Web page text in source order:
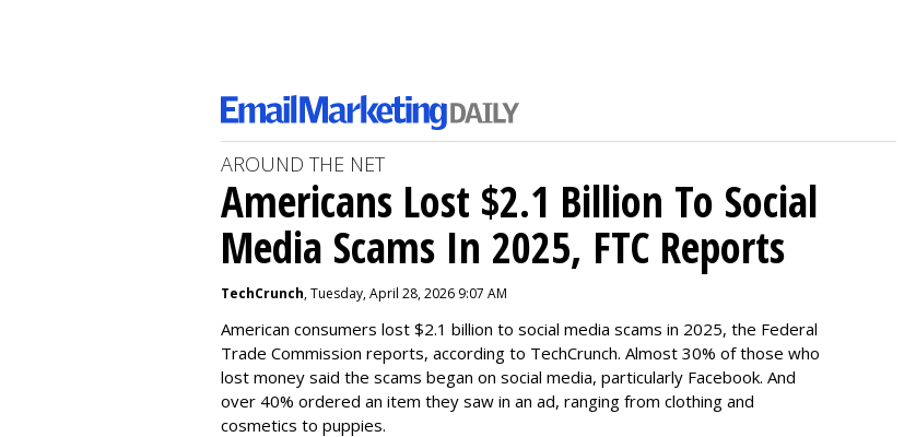
AROUND THE NET
Americans Lost $2.1 Billion To Social
Media Scams In 2025, FTC Reports
TechCrunch, Tuesday, April 28, 2026 9:07 AM
American consumers lost $2.1 billion to social media scams in 2025, the Federal
Trade Commission reports, according to TechCrunch. Almost 30% of those who
lost money said the scams began on social media, particularly Facebook. And
over 40% ordered an item they saw in an ad, ranging from clothing and
cosmetics to puppies.